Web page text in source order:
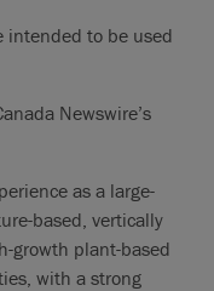
intended to be used
Newswire’s
as a large-
based, vertically
growth plant-based
with a strong